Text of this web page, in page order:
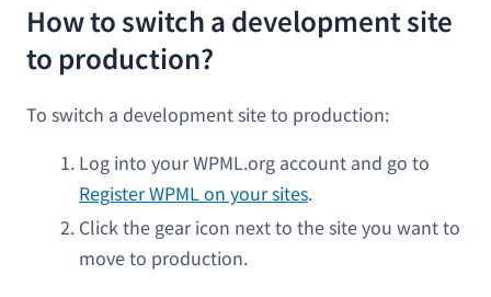
How to switch a development site
to production?
To switch a development site to production:
Log into your WPML.org account and go to
Register WPML on your sites.
Click the gear icon next to the site you want to
move to production.